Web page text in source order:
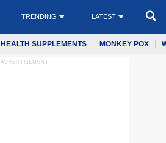
TRENDING LATEST
HEALTH SUPPLEMENTS MONKEY POX
ADVERTISEMENT